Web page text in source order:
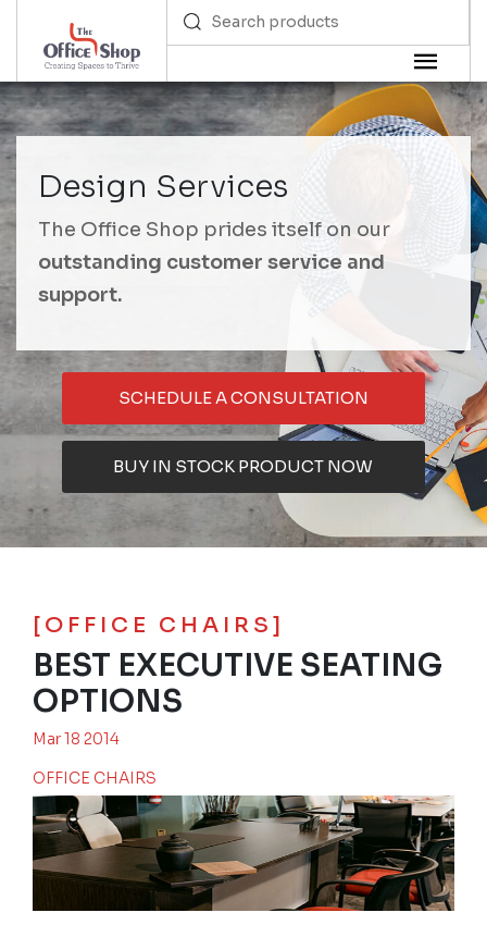
Design Services
The Office Shop prides itself on our
outstanding customer service and
support.
SCHEDULE A CONSULTATION
BUY IN STOCK PRODUCT NOW
[OFFICE CHAIRS]
BEST EXECUTIVE SEATING
OPTIONS
Mar 18 2014
OFFICE CHAIRS